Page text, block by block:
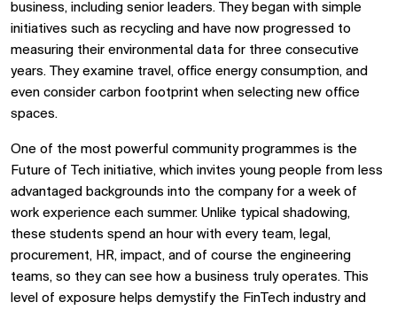
business, including senior leaders. They began with simple
initiatives such as recycling and have now progressed to
measuring their environmental data for three consecutive
years. They examine travel, office energy consumption, and
even consider carbon footprint when selecting new office
spaces.
One of the most powerful community programmes is the
Future of Tech initiative, which invites young people from less
advantaged backgrounds into the company for a week of
work experience each summer. Unlike typical shadowing,
these students spend an hour with every team, legal,
procurement, HR, impact, and of course the engineering
teams, so they can see how a business truly operates. This
level of exposure helps demystify the FinTech industry and